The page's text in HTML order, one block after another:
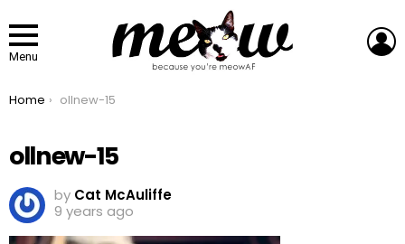
Menu
You are here:
Home ollnew-15
ollnew-15
by Cat McAuliffe
9 years ago